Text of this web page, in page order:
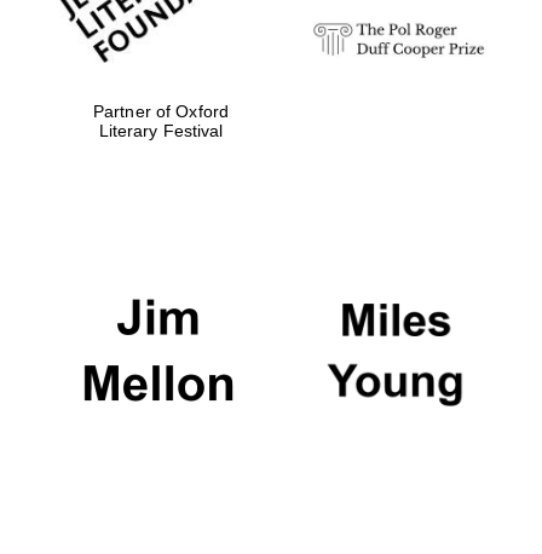
Partner of Oxford
Literary Festival